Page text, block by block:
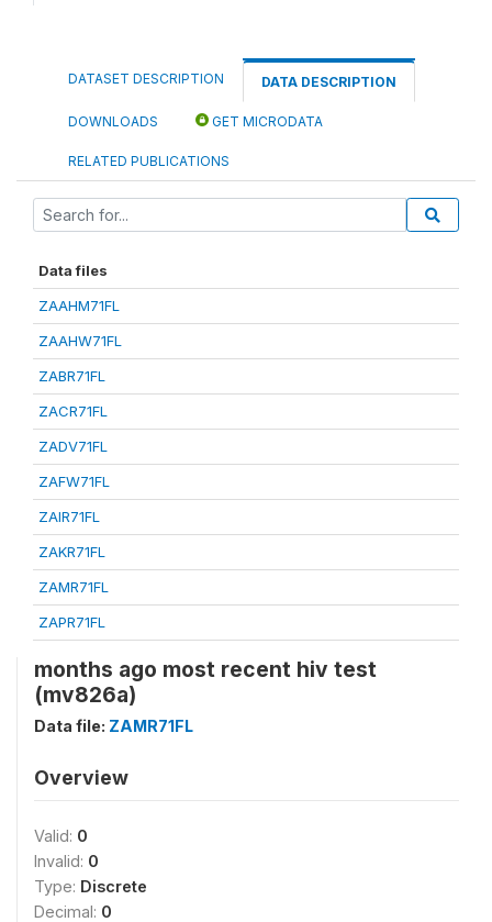
DATASET DESCRIPTION DATA DESCRIPTION
DOWNLOADS GET MICRODATA
RELATED PUBLICATIONS
Data files
ZAAHM71FL
ZAAHW71FL
ZABR71FL
ZACR71FL
ZADV71FL
ZAFW71FL
ZAIR71FL
ZAKR71FL
ZAMR71FL
ZAPR71FL
months ago most recent hiv test
(mv826a)
Data file: ZAMR71FL
Overview
Valid: 0
Invalid: 0
Type: Discrete
Decimal: 0